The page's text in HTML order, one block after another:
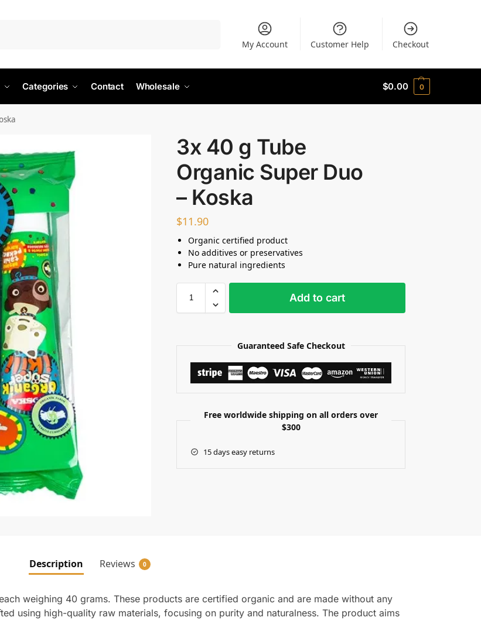
My Account Customer Help Checkout
Categories Contact Wholesale $0.00 0
3x 40 g Tube
Organic Super Duo
– Koska
$11.90
Organic certified product
No additives or preservatives
Pure natural ingredients
Add to cart
Guaranteed Safe Checkout
Free worldwide shipping on all orders over
$300
15 days easy returns
Description Reviews 0
weighing 40 grams. These products are certified organic and are made without any
using high-quality raw materials, focusing on purity and naturalness. The product aims